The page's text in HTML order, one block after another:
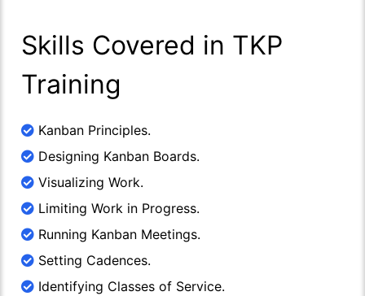
Skills Covered in TKP
Training
Kanban Principles.
Designing Kanban Boards.
Visualizing Work.
Limiting Work in Progress.
Running Kanban Meetings.
Setting Cadences.
Identifying Classes of Service.